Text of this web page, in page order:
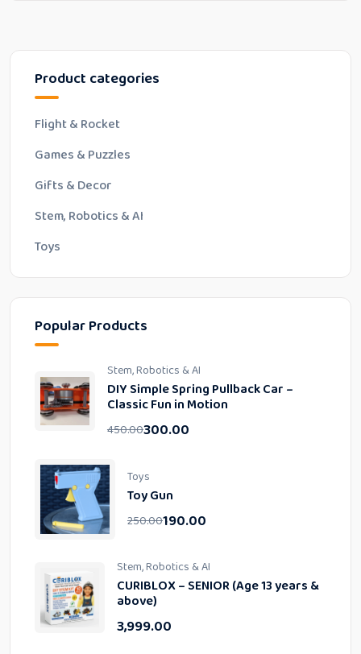
Product categories
Flight & Rocket
Games & Puzzles
Gifts & Decor
Stem, Robotics & AI
Toys
Popular Products
Stem, Robotics & AI
DIY Simple Spring Pullback Car –
Classic Fun in Motion
450.00300.00
Toys
Toy Gun
250.00190.00
Stem, Robotics & AI
CURIBLOX – SENIOR (Age 13 years &
above)
3,999.00